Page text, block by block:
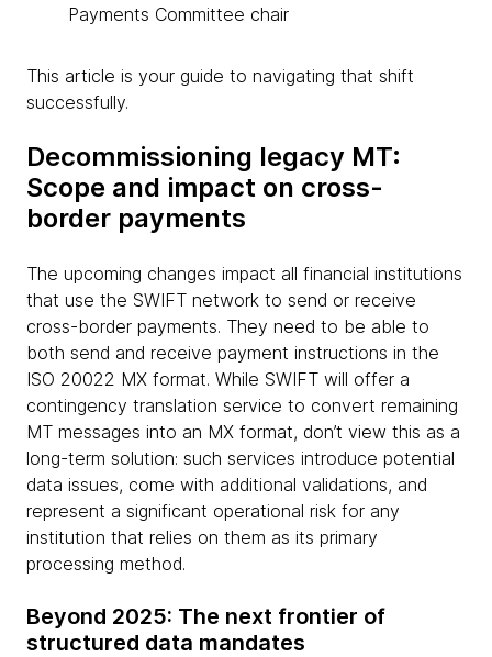
Payments Committee chair
This article is your guide to navigating that shift
successfully.
Decommissioning legacy MT:
Scope and impact on cross-
border payments
The upcoming changes impact all financial institutions
that use the SWIFT network to send or receive
cross-border payments. They need to be able to
both send and receive payment instructions in the
ISO 20022 MX format. While SWIFT will offer a
contingency translation service to convert remaining
MT messages into an MX format, don’t view this as a
long-term solution: such services introduce potential
data issues, come with additional validations, and
represent a significant operational risk for any
institution that relies on them as its primary
processing method.
Beyond 2025: The next frontier of
structured data mandates